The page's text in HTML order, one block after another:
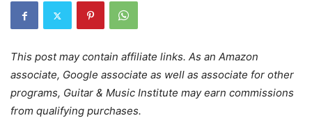
This post may contain affiliate links. As an Amazon
associate, Google associate as well as associate for other
programs, Guitar & Music Institute may earn commissions
from qualifying purchases.